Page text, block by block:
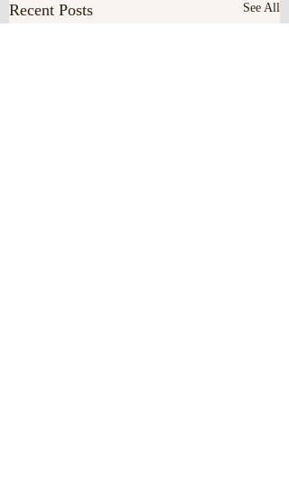
Recent Posts See All